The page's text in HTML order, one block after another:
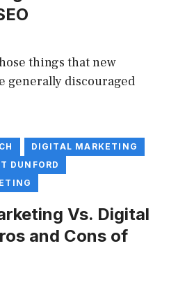
things that new
generally discouraged
DIGITAL MARKETING
DUNFORD
Vs. Digital
and Cons of